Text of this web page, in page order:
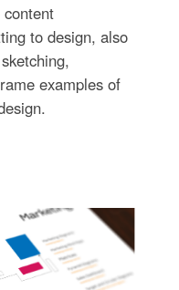
to design, also
examples of